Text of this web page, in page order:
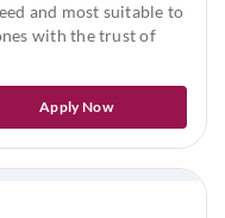
20 years and Pay
and most suitable to
with the trust of
Apply Now